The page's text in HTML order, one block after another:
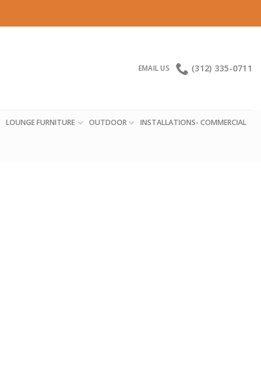
EMAIL US (312) 335-0711
LOUNGE FURNITURE OUTDOOR INSTALLATIONS- COMMERCIAL